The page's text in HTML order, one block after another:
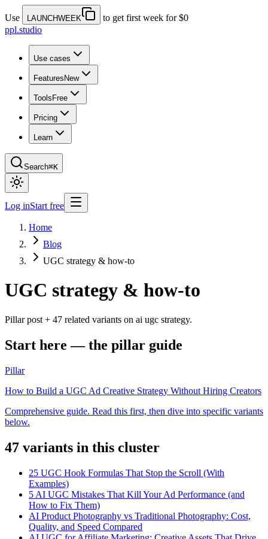
Use LAUNCHWEEK
to get first week for $0
ppl.studio
Use cases
Features New
Tools Free
Pricing
Learn
Search⌘K
Log inStart free
Home
Blog
UGC strategy & how-to
UGC strategy & how-to
Pillar post + 47 related variants on ai ugc strategy.
Start here — the pillar guide
Pillar
How to Build a UGC Ad Creative Strategy Without Hiring Creators
Comprehensive guide. Read this first, then dive into specific variants
below.
47 variants in this cluster
25 UGC Hook Formulas That Stop the Scroll (With
Examples)
5 AI UGC Mistakes That Kill Your Ad Performance (and
How to Fix Them)
AI Product Photography vs Traditional Photography: Cost,
Quality, and Speed Compared